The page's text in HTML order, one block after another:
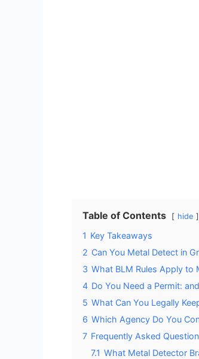
Table of Contents hide
1 Key Takeaways
2 Can You Metal Detect in
3 What BLM Rules Apply to
4 Do You Need a Permit:
5 What Can You Legally
6 Which Agency Do You
7 Frequently Asked
7.1 What Metal Detector